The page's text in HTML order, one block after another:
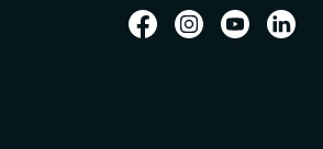
Follow us on:
Follow us on:
Follow